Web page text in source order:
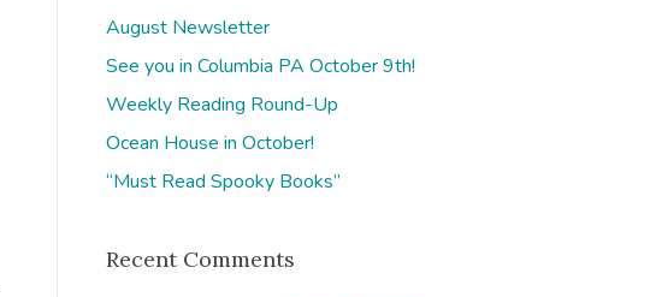
August Newsletter
See you in Columbia PA October 9th!
Weekly Reading Round-Up
Ocean House in October!
“Must Read Spooky Books”
Recent Comments